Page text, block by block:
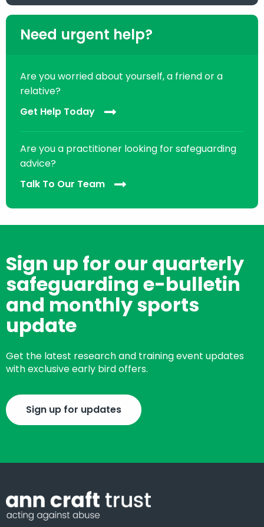
Need urgent help?
Are you worried about yourself, a friend or a
relative?
Get Help Today
Are you a practitioner looking for safeguarding
advice?
Talk To Our Team
Sign up for our quarterly
safeguarding e-bulletin
and monthly sports
update
Get the latest research and training event updates
with exclusive early bird offers.
Sign up for updates